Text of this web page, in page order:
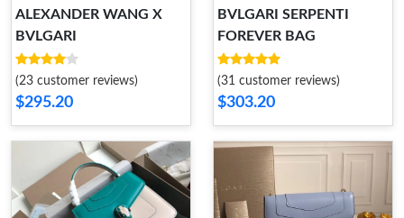
ALEXANDER WANG X
BVLGARI
(23 customer reviews)
$295.20
BVLGARI SERPENTI
FOREVER BAG
(31 customer reviews)
$303.20